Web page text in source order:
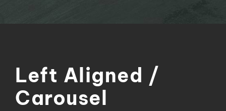
Left Aligned /
Carousel